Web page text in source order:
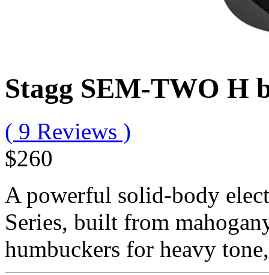
Stagg SEM-TWO H
( 9 Reviews )
$260
A powerful solid-body
Series, built from
humbuckers for heavy